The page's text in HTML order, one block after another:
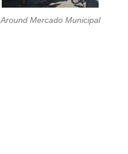
Around Mercado Municipal